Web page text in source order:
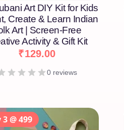
Art DIY Kit for Kids
Create & Learn Indian
Art | Screen-Free
Activity & Gift Kit
₹129.00
0 reviews
@ 499